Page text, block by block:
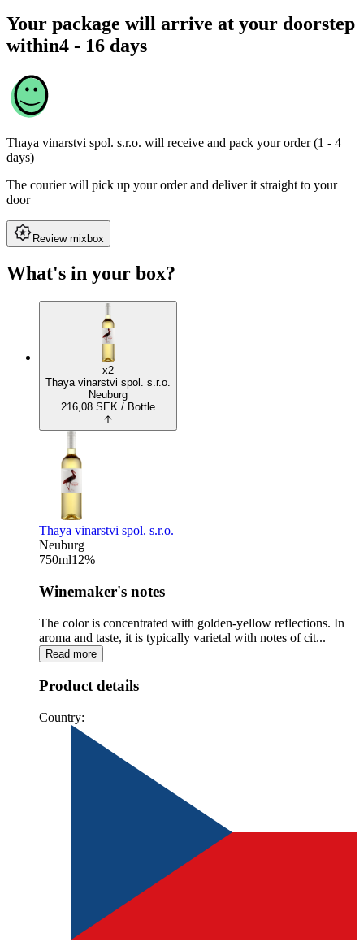
Your package will arrive at your doorstep
within4 - 16 days
Thaya vinarstvi spol. s.r.o. will receive and pack your order (1 - 4
days)
The courier will pick up your order and deliver it straight to your
door
Review mixbox
What's in your box?
x2
Thaya vinarstvi spol. s.r.o.
Neuburg
216,08 SEK / Bottle
Thaya vinarstvi spol. s.r.o.
Neuburg
750ml12%
Winemaker's notes
The color is concentrated with golden-yellow reflections. In
aroma and taste, it is typically varietal with notes of cit...
Read more
Product details
Country: